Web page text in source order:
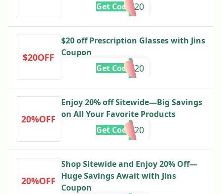
LABOR20
Get Code
$20OFF
$20 off Prescription Glasses with Jins
Coupon
IRASHAI20
Get Code
20%OFF
Enjoy 20% off Sitewide—Big Savings
on All Your Favorite Products
PRESDAY20
Get Code
20%OFF
Shop Sitewide and Enjoy 20% Off—
Huge Savings Await with Jins
Coupon